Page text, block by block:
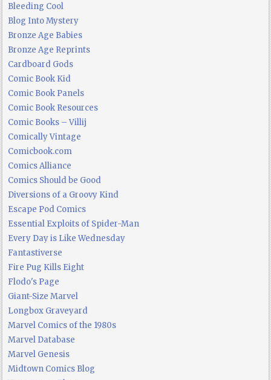
Bleeding Cool
Blog Into Mystery
Bronze Age Babies
Bronze Age Reprints
Cardboard Gods
Comic Book Kid
Comic Book Panels
Comic Book Resources
Comic Books – Villij
Comically Vintage
Comicbook.com
Comics Alliance
Comics Should be Good
Diversions of a Groovy Kind
Escape Pod Comics
Essential Exploits of Spider-Man
Every Day is Like Wednesday
Fantastiverse
Fire Pug Kills Eight
Flodo's Page
Giant-Size Marvel
Longbox Graveyard
Marvel Comics of the 1980s
Marvel Database
Marvel Genesis
Midtown Comics Blog